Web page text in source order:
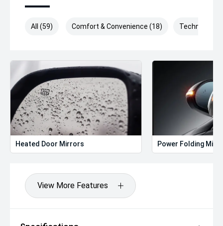
All (59) Comfort & Convenience (18) Technology
Heated Door Mirrors Power Folding
View More Features